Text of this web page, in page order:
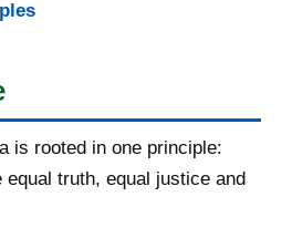
Fw: [uRwanda_rwacu]
Lusaka, to curb
violence w...
Nigeria: UN human
experts call...
is rooted in one principle:
truth, equal justice and